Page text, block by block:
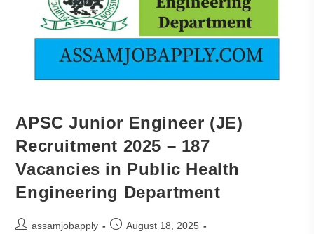
APSC Junior Engineer (JE)
Recruitment 2025 – 187
Vacancies in Public Health
Engineering Department
assamjobapply
August 18, 2025